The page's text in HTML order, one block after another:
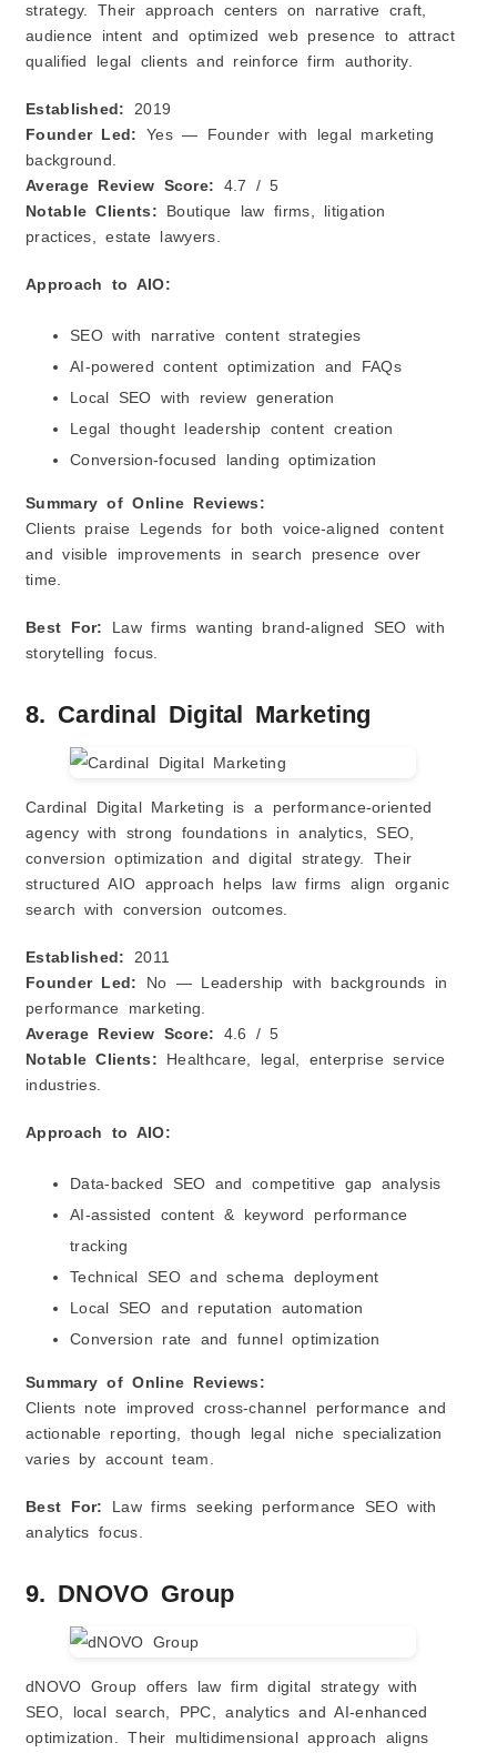
strategy. Their approach centers on narrative craft,
audience intent and optimized web presence to attract
qualified legal clients and reinforce firm authority.
Established:
2019
Founder Led:
Yes — Founder with legal marketing
background.
Average Review Score: 4.7 / 5
Notable Clients: Boutique law firms, litigation
practices, estate lawyers.
Approach to AIO:
SEO with narrative content strategies
AI‑powered content optimization and FAQs
Local SEO with review generation
Legal thought leadership content creation
Conversion‑focused landing optimization
Summary of Online Reviews:
Clients praise Legends for both voice‑aligned content
and visible improvements in search presence over
time.
Best For:
Law firms wanting brand‑aligned SEO with
storytelling focus.
8. Cardinal Digital Marketing
Cardinal Digital Marketing is a performance‑oriented
agency with strong foundations in analytics, SEO,
conversion optimization and digital strategy. Their
structured AIO approach helps law firms align organic
search with conversion outcomes.
Established:
2011
Founder Led:
No — Leadership with backgrounds in
performance marketing.
Average Review Score: 4.6 / 5
Notable Clients: Healthcare, legal, enterprise service
industries.
Approach to AIO:
Data‑backed SEO and competitive gap analysis
AI‑assisted content & keyword performance
tracking
Technical SEO and schema deployment
Local SEO and reputation automation
Conversion rate and funnel optimization
Summary of Online Reviews:
Clients note improved cross‑channel performance and
actionable reporting, though legal niche specialization
varies by account team.
Best For:
Law firms seeking performance SEO with
analytics focus.
9. DNOVO Group
dNOVO Group offers law firm digital strategy with
SEO, local search, PPC, analytics and AI‑enhanced
optimization. Their multidimensional approach aligns